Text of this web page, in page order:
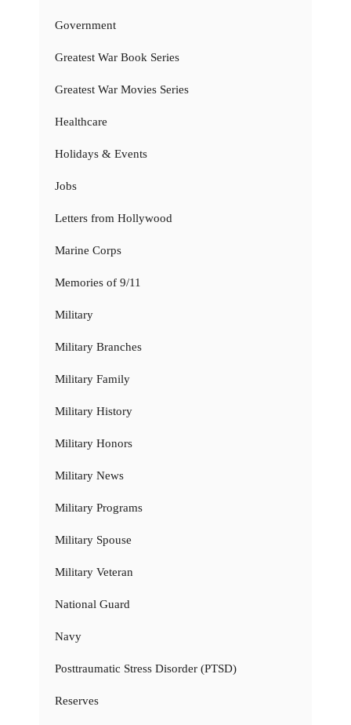
Government
Greatest War Book Series
Greatest War Movies Series
Healthcare
Holidays & Events
Jobs
Letters from Hollywood
Marine Corps
Memories of 9/11
Military
Military Branches
Military Family
Military History
Military Honors
Military News
Military Programs
Military Spouse
Military Veteran
National Guard
Navy
Posttraumatic Stress Disorder (PTSD)
Reserves